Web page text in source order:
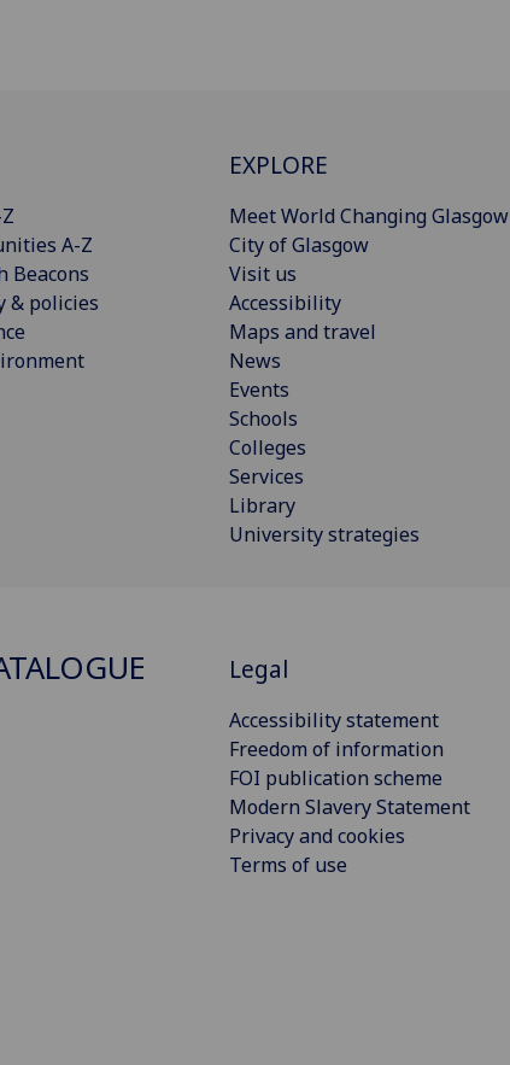
A-Z
Beacons
& policies
EXPLORE
Meet World Changing Glasgow
City of Glasgow
Visit us
Accessibility
Maps and travel
News
Events
Schools
Colleges
Services
Library
University strategies
Legal
Accessibility statement
Freedom of information
FOI publication scheme
Modern Slavery Statement
Privacy and cookies
Terms of use